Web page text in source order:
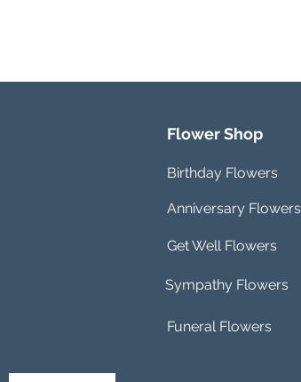
Flower Shop
Birthday Flowers
Anniversary Flowers
Get Well Flowers
Sympathy Flowers
Funeral Flowers